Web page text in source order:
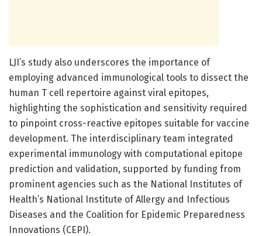
LJI’s study also underscores the importance of
employing advanced immunological tools to dissect the
human T cell repertoire against viral epitopes,
highlighting the sophistication and sensitivity required
to pinpoint cross-reactive epitopes suitable for vaccine
development. The interdisciplinary team integrated
experimental immunology with computational epitope
prediction and validation, supported by funding from
prominent agencies such as the National Institutes of
Health’s National Institute of Allergy and Infectious
Diseases and the Coalition for Epidemic Preparedness
Innovations (CEPI).